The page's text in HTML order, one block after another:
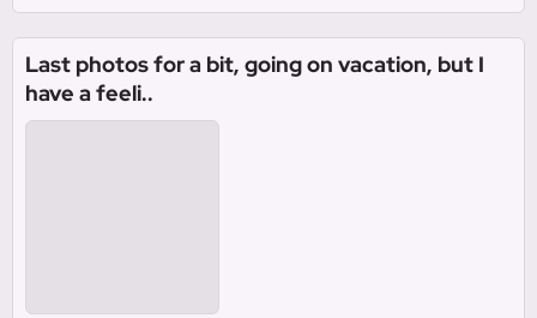
Last photos for a bit, going on vacation, but I
have a feeli..